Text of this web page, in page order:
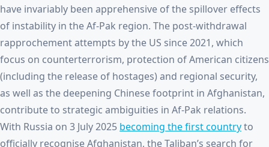
have invariably been apprehensive of the spillover effects
of instability in the Af-Pak region. The post-withdrawal
rapprochement attempts by the US since 2021, which
focus on counterterrorism, protection of American citizens
(including the release of hostages) and regional security,
as well as the deepening Chinese footprint in Afghanistan,
contribute to strategic ambiguities in Af-Pak relations.
With Russia on 3 July 2025 becoming the first countryto
officially recognise Afghanistan, the Taliban’s search for